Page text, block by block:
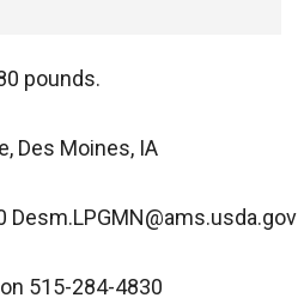
pounds.
Des Moines, IA
Desm.LPGMN@ams.usda.gov
515-284-4830